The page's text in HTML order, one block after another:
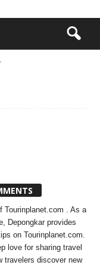
Tourinplanet.com . As a
Depongkar provides
on Tourinplanet.com.
love for sharing travel
travelers discover new